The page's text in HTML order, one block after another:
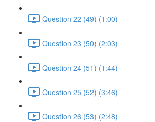
Question 22 (49) (1:00)
Question 23 (50) (2:03)
Question 24 (51) (1:44)
Question 25 (52) (3:46)
Question 26 (53) (2:48)